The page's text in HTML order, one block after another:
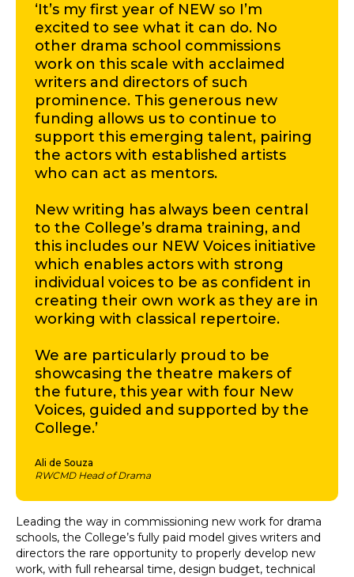
‘It’s my first year of NEW so I’m
excited to see what it can do. No
other drama school commissions
work on this scale with acclaimed
writers and directors of such
prominence. This generous new
funding allows us to continue to
support this emerging talent, pairing
the actors with established artists
who can act as mentors.
New writing has always been central
to the College’s drama training, and
this includes our NEW Voices initiative
which enables actors with strong
individual voices to be as confident in
creating their own work as they are in
working with classical repertoire.
We are particularly proud to be
showcasing the theatre makers of
the future, this year with four New
Voices, guided and supported by the
College.’
Ali de Souza
RWCMD Head of Drama
Leading the way in commissioning new work for drama
schools, the College’s fully paid model gives writers and
directors the rare opportunity to properly develop new
work, with full rehearsal time, design budget, technical